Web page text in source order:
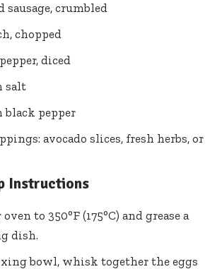
sausage, crumbled
chopped
diced
salt
black pepper
avocado slices, fresh herbs, or
Instructions
to 350°F (175°C) and grease a
dish.
bowl, whisk together the eggs